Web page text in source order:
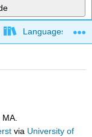
Languages
via University of